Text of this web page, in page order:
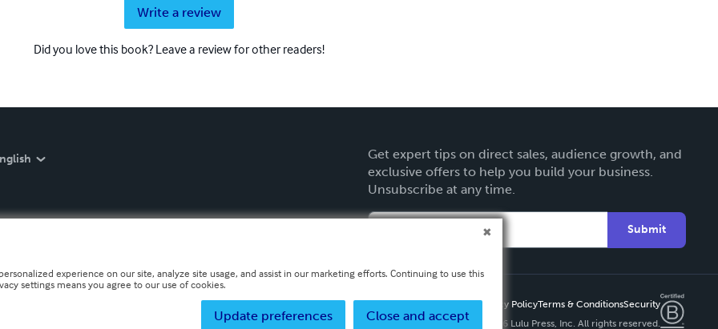
Write a review
Did you love this book? Leave a review for other readers!
Get expert tips on direct sales, audience growth, and
exclusive offers to help you build your business.
Unsubscribe at any time.
Submit
Privacy PolicyTerms & ConditionsSecurity
Copyright ©
2026 Lulu Press, Inc. All rights reserved.
experience on our site, analyze site usage, and assist in our marketing efforts. Continuing to use this
settings means you agree to our use of cookies.
Close and accept
Update preferences